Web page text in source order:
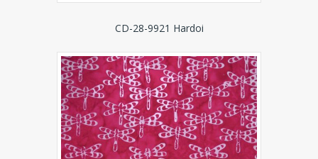
CD-28-9921 Hardoi